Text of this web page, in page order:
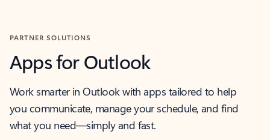
PARTNER SOLUTIONS
Apps for Outlook
Work smarter in Outlook with apps tailored to help
you communicate, manage your schedule, and find
what you need—simply and fast.